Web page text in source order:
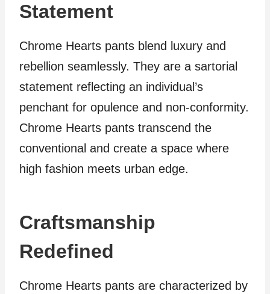
Statement
Chrome Hearts pants blend luxury and
rebellion seamlessly. They are a sartorial
statement reflecting an individual’s
penchant for opulence and non-conformity.
Chrome Hearts pants transcend the
conventional and create a space where
high fashion meets urban edge.
Craftsmanship
Redefined
Chrome Hearts pants are characterized by